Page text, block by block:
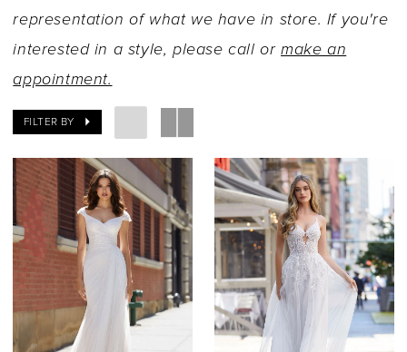
representation of what we have in store. If you're
interested in a style, please call ormake an
appointment.
FILTER BY